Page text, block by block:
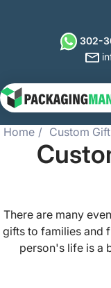
302-
Home Custom
There are many
gifts to families and
person's life is a